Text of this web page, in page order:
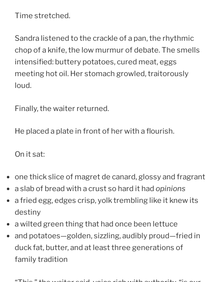
Time stretched.
Sandra listened to the crackle of a pan, the rhythmic
chop of a knife, the low murmur of debate. The smells
intensified: buttery potatoes, cured meat, eggs
meeting hot oil. Her stomach growled, traitorously
loud.
Finally, the waiter returned.
He placed a plate in front of her with a flourish.
On it sat:
one thick slice of magret de canard, glossy and fragrant
a slab of bread with a crust so hard it had opinions
a fried egg, edges crisp, yolk trembling like it knew its
destiny
a wilted green thing that had once been lettuce
and potatoes—golden, sizzling, audibly proud—fried in
duck fat, butter, and at least three generations of
family tradition